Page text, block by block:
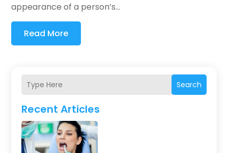
Search
Recent Articles
appearance of a person’s...
Read More